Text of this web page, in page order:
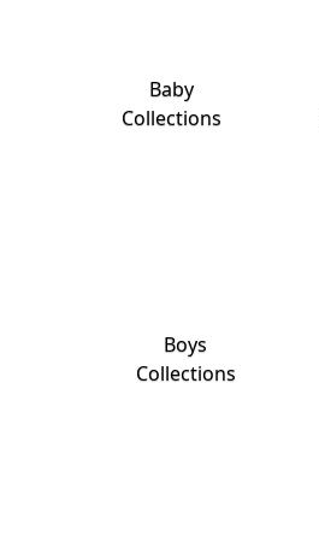
Baby
Collections
Boys
Collections